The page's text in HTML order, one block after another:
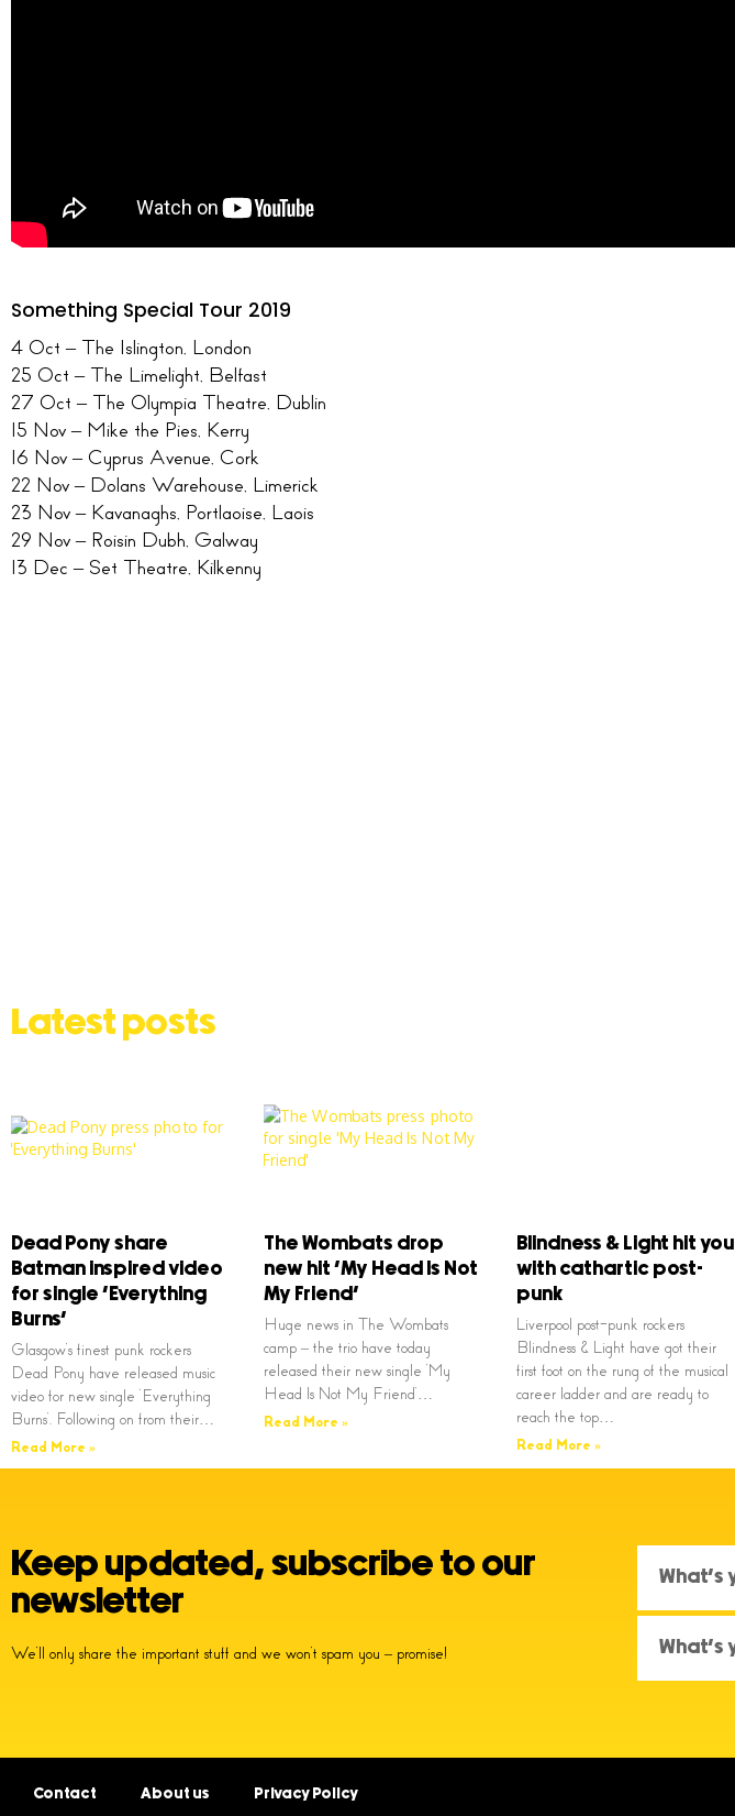
Something Special Tour 2019
4 Oct – The Islington, London
25 Oct – The Limelight, Belfast
27 Oct – The Olympia Theatre, Dublin
15 Nov – Mike the Pies, Kerry
16 Nov – Cyprus Avenue, Cork
22 Nov – Dolans Warehouse, Limerick
23 Nov – Kavanaghs, Portlaoise, Laois
29 Nov – Roisin Dubh, Galway
13 Dec – Set Theatre, Kilkenny
Latest posts
Dead Pony share
Batman inspired video
for single ‘Everything
Burns’
Glasgow’s finest punk rockers
Dead Pony have released music
video for new single ‘Everything
Burns’. Following on from their…
Read More »
The Wombats drop
new hit ‘My Head Is Not
My Friend’
Huge news in The Wombats
camp – the trio have today
released their new single ‘My
Head Is Not My Friend’…
Read More »
Blindness & Light hit you
with cathartic post-
punk
Liverpool post-punk rockers
Blindness & Light have got their
first foot on the rung of the musical
career ladder and are ready to
reach the top…
Read More »
Keep updated, subscribe to our
newsletter
We’ll only share the important stuff and we won’t spam you – promise!
Contact About us Privacy Policy